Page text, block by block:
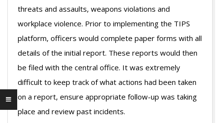
threats and assaults, weapons violations and
workplace violence. Prior to implementing the TIPS
platform, officers would complete paper forms with all
details of the initial report. These reports would then
be filed with the central office. It was extremely
difficult to keep track of what actions had been taken
on a report, ensure appropriate follow-up was taking
place and review past incidents.